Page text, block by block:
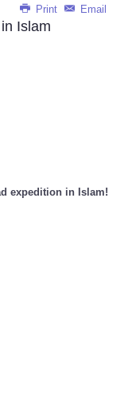
Print Email
Islam
expedition in Islam!